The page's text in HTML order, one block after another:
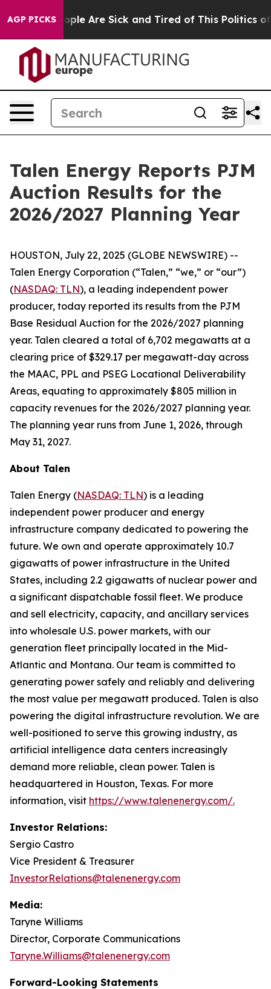
AGP PICKS
“People Are Sick and Tired of This Politics of
Talen Energy Reports PJM
Auction Results for the
2026/2027 Planning Year
HOUSTON, July 22, 2025 (GLOBE NEWSWIRE) --
Talen Energy Corporation (“Talen,” “we,” or “our”)
(NASDAQ: TLN), a leading independent power
producer, today reported its results from the PJM
Base Residual Auction for the 2026/2027 planning
year. Talen cleared a total of 6,702 megawatts at a
clearing price of $329.17 per megawatt-day across
the MAAC, PPL and PSEG Locational Deliverability
Areas, equating to approximately $805 million in
capacity revenues for the 2026/2027 planning year.
The planning year runs from June 1, 2026, through
May 31, 2027.
About Talen
Talen Energy (NASDAQ: TLN) is a leading
independent power producer and energy
infrastructure company dedicated to powering the
future. We own and operate approximately 10.7
gigawatts of power infrastructure in the United
States, including 2.2 gigawatts of nuclear power and
a significant dispatchable fossil fleet. We produce
and sell electricity, capacity, and ancillary services
into wholesale U.S. power markets, with our
generation fleet principally located in the Mid-
Atlantic and Montana. Our team is committed to
generating power safely and reliably and delivering
the most value per megawatt produced. Talen is also
powering the digital infrastructure revolution. We are
well-positioned to serve this growing industry, as
artificial intelligence data centers increasingly
demand more reliable, clean power. Talen is
headquartered in Houston, Texas. For more
information, visit https://www.talenenergy.com/.
Investor Relations:
Sergio Castro
Vice President & Treasurer
InvestorRelations@talenenergy.com
Media:
Taryne Williams
Director, Corporate Communications
Taryne.Williams@talenenergy.com
Forward-Looking Statements